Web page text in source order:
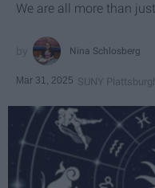
We are all more than
Nina Schlosberg
Mar 31, 2025 SUNY